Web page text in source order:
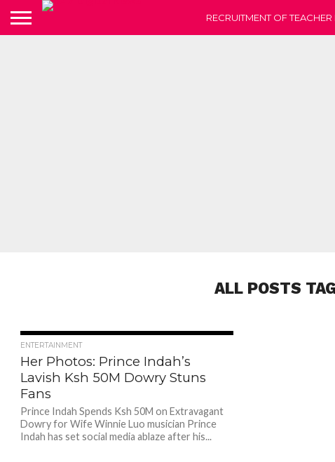
RECRUITMENT OF
ALL POSTS
ENTERTAINMENT
Her Photos: Prince Indah’s
Lavish Ksh 50M Dowry Stuns
Fans
Prince Indah Spends Ksh 50M on Extravagant
Dowry for Wife Winnie Luo musician Prince
Indah has set social media ablaze after his...